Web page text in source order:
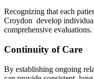
Recognizing that each
Croydon develop
comprehensive evaluations.
Continuity of Care
By establishing ongoing